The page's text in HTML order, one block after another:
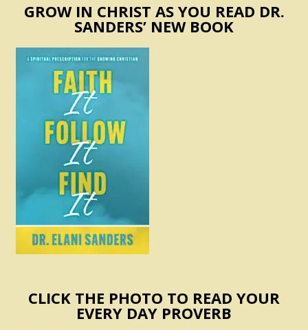
GROW IN CHRIST AS YOU READ DR.
SANDERS’ NEW BOOK
CLICK THE PHOTO TO READ YOUR
EVERY DAY PROVERB